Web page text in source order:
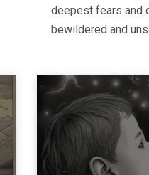
deepest fears and
bewildered and